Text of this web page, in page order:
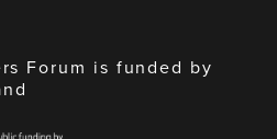
Forum is funded by